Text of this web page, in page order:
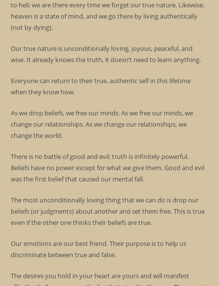
to hell; we are there every time we forget our true nature. Likewise,
heaven is a state of mind, and we go there by living authentically
(not by dying).
Our true nature is unconditionally loving, joyous, peaceful, and
wise. It already knows the truth, it doesn’t need to learn anything.
Everyone can return to their true, authentic self in this lifetime
when they know how.
As we drop beliefs, we free our minds. As we free our minds, we
change our relationships. As we change our relationships, we
change the world.
There is no battle of good and evil; truth is infinitely powerful.
Beliefs have no power except for what we give them. Good and evil
was the first belief that caused our mental fall.
The most unconditionally loving thing that we can do is drop our
beliefs (or judgments) about another and set them free. This is true
even if the other one thinks their beliefs are true.
Our emotions are our best friend. Their purpose is to help us
discriminate between true and false.
The desires you hold in your heart are yours and will manifest